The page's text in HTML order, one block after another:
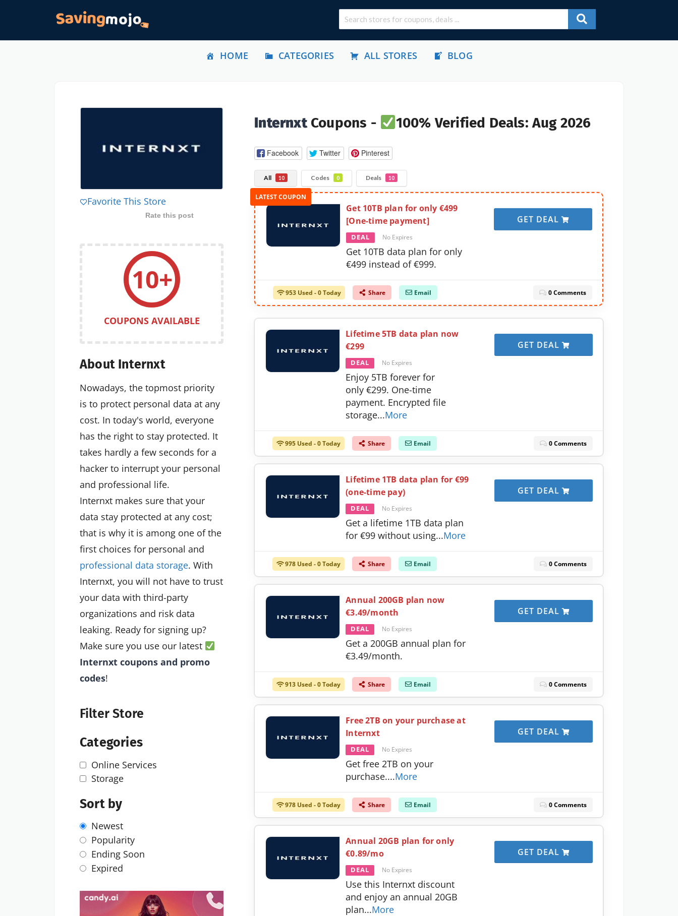
HOME CATEGORIES ALL STORES BLOG
InternxtCoupons - 100% Verified Deals: Aug 2026
Facebook Twitter Pinterest
All 10 Codes 0 Deals 10
Get 10TB plan for only €499
[One-time payment]
DEAL No Expires
Get 10TB data plan for only
€499 instead of €999.
GET DEAL
953 Used - 0 Today Share Email 0 Comments
Lifetime 5TB data plan now
€299
DEAL No Expires
Enjoy 5TB forever for
only €299. One-time
payment. Encrypted file
storage...More
GET DEAL
995 Used - 0 Today Share Email 0 Comments
Lifetime 1TB data plan for €99
(one-time pay)
DEAL No Expires
Get a lifetime 1TB data plan
for €99 without using...More
GET DEAL
978 Used - 0 Today Share Email 0 Comments
Annual 200GB plan now
€3.49/month
DEAL No Expires
Get a 200GB annual plan for
€3.49/month.
GET DEAL
913 Used - 0 Today Share Email 0 Comments
Free 2TB on your purchase at
Internxt
DEAL No Expires
Get free 2TB on your
purchase....More
GET DEAL
978 Used - 0 Today Share Email 0 Comments
Annual 20GB plan for only
€0.89/mo
DEAL No Expires
Use this Internxt discount
and enjoy an annual 20GB
plan...More
GET DEAL
Favorite This Store
Rate this post
10+
COUPONS AVAILABLE
About Internxt
Nowadays, the topmost priority
is to protect personal data at any
cost. In today's world, everyone
has the right to stay protected. It
takes hardly a few seconds for a
hacker to interrupt your personal
and professional life.
Internxt makes sure that your
data stay protected at any cost;
that is why it is among one of the
first choices for personal and
professional data storage. With
Internxt, you will not have to trust
your data with third-party
organizations and risk data
leaking. Ready for signing up?
Make sure you use our latest
Internxt coupons and promo
codes!
Filter Store
Categories
Online Services
Storage
Sort by
Newest
Popularity
Ending Soon
Expired